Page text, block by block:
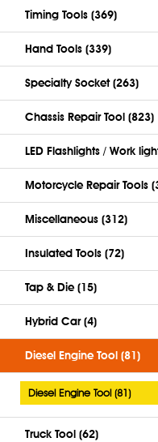
Timing Tools (369)
Hand Tools (339)
Specialty Socket (263)
Chassis Repair Tool (823)
LED Flashlights / Work
Motorcycle Repair Tools
Miscellaneous (312)
Insulated Tools (72)
Tap & Die (15)
Hybrid Car (4)
Diesel Engine Tool (81)
Diesel Engine Tool (81)
Truck Tool (62)